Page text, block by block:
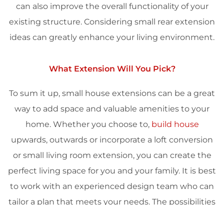
can also improve the overall functionality of your
existing structure. Considering small rear extension
ideas can greatly enhance your living environment.
What Extension Will You Pick?
To sum it up, small house extensions can be a great
way to add space and valuable amenities to your
home. Whether you choose to, build house
upwards, outwards or incorporate a loft conversion
or small living room extension, you can create the
perfect living space for you and your family. It is best
to work with an experienced design team who can
tailor a plan that meets your needs. The possibilities